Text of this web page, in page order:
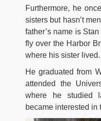
Furthermore, he
sisters but hasn’t
father’s name is
fly over the Harbor
where his sister lived.
He graduated from
attended the
where he studied
became interested in